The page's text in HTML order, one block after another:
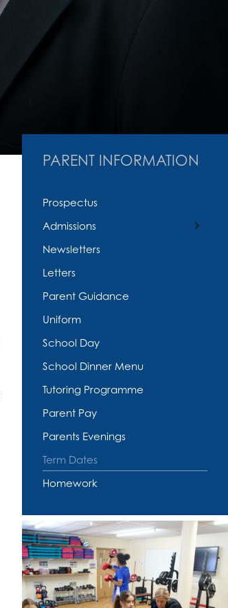
PARENT INFORMATION
Prospectus
Admissions
In Year Admissions
Newsletters
Letters
Parent Guidance
Uniform
School Day
School Dinner Menu
Tutoring Programme
Parent Pay
Parents Evenings
Term Dates
Homework